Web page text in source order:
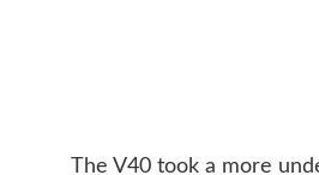
The V40 took a more